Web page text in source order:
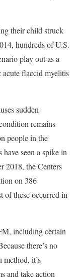
their child struck
hundreds of U.S.
play out as a
acute flaccid myelitis
sudden
remains
people in the
seen a spike in
2018, the Centers
on 386
of these occurred in
including certain
there’s no
it’s
and take action